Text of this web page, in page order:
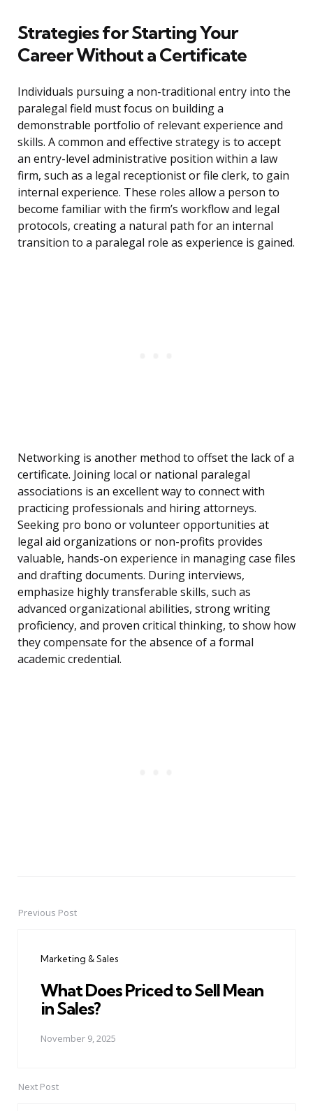
Strategies for Starting Your
Career Without a Certificate
Individuals pursuing a non-traditional entry into the
paralegal field must focus on building a
demonstrable portfolio of relevant experience and
skills. A common and effective strategy is to accept
an entry-level administrative position within a law
firm, such as a legal receptionist or file clerk, to gain
internal experience. These roles allow a person to
become familiar with the firm’s workflow and legal
protocols, creating a natural path for an internal
transition to a paralegal role as experience is gained.
Networking is another method to offset the lack of a
certificate. Joining local or national paralegal
associations is an excellent way to connect with
practicing professionals and hiring attorneys.
Seeking pro bono or volunteer opportunities at
legal aid organizations or non-profits provides
valuable, hands-on experience in managing case files
and drafting documents. During interviews,
emphasize highly transferable skills, such as
advanced organizational abilities, strong writing
proficiency, and proven critical thinking, to show how
they compensate for the absence of a formal
academic credential.
PostPrevious Post
Marketing & Sales
What Does Priced to Sell Mean
in Sales?
November 9, 2025
Next Post